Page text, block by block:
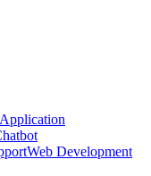
Web Development